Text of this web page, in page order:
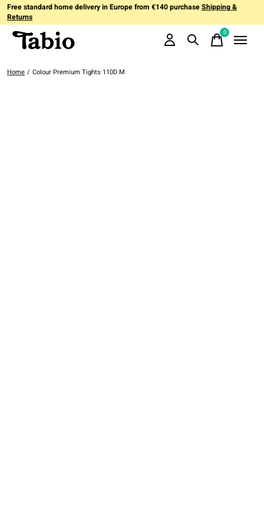
Free standard home delivery in Europe from €140 purchaseShipping &
Returns
0items
Home / Colour Premium Tights 110D M